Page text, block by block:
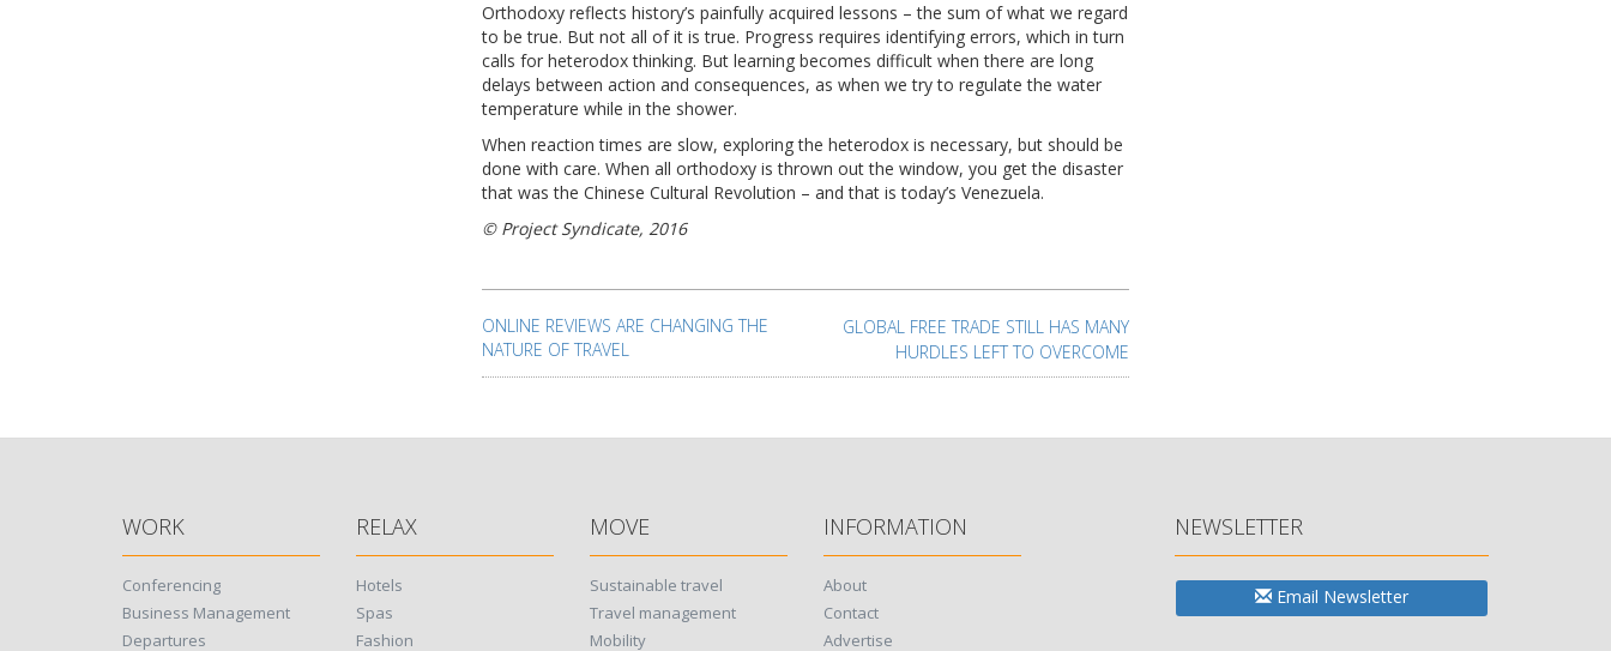
Orthodoxy reflects history’s painfully acquired lessons – the sum of what we regard
to be true. But not all of it is true. Progress requires identifying errors, which in turn
calls for heterodox thinking. But learning becomes difficult when there are long
delays between action and consequences, as when we try to regulate the water
temperature while in the shower.
When reaction times are slow, exploring the heterodox is necessary, but should be
done with care. When all orthodoxy is thrown out the window, you get the disaster
that was the Chinese Cultural Revolution – and that is today’s Venezuela.
© Project Syndicate, 2016
navigation
ONLINE REVIEWS ARE CHANGING THE
NATURE OF TRAVEL
GLOBAL FREE TRADE STILL HAS MANY
HURDLES LEFT TO OVERCOME
WORK
Conferencing
Business Management
Departures
RELAX
Hotels
Spas
Fashion
MOVE
Sustainable travel
Travel management
Mobility
INFORMATION
About
Contact
Advertise
NEWSLETTER
Email Newsletter